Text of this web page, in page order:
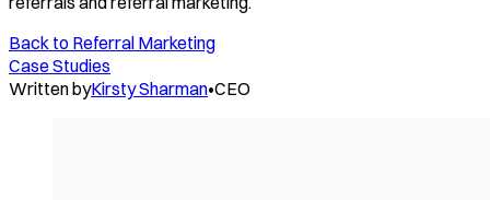
Back to Referral Marketing
Case Studies
Written byKirsty Sharman•CEO